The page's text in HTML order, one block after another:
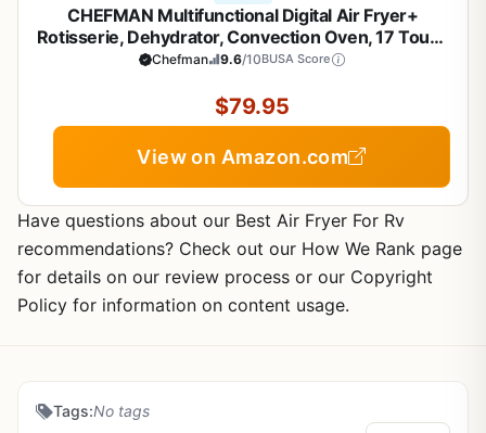
CHEFMAN Multifunctional Digital Air Fryer+
Rotisserie, Dehydrator, Convection Oven, 17 Touch
Screen Presets Fry, Roast, Dehydrate, Bake, XL 10L
Window, Black
Chefman 9.6/10BUSA Score
$79.95
View on Amazon.com
Have questions about our Best Air Fryer For Rv
recommendations? Check out our How We Rank page
for details on our review process or our Copyright
Policy for information on content usage.
Tags:No tags